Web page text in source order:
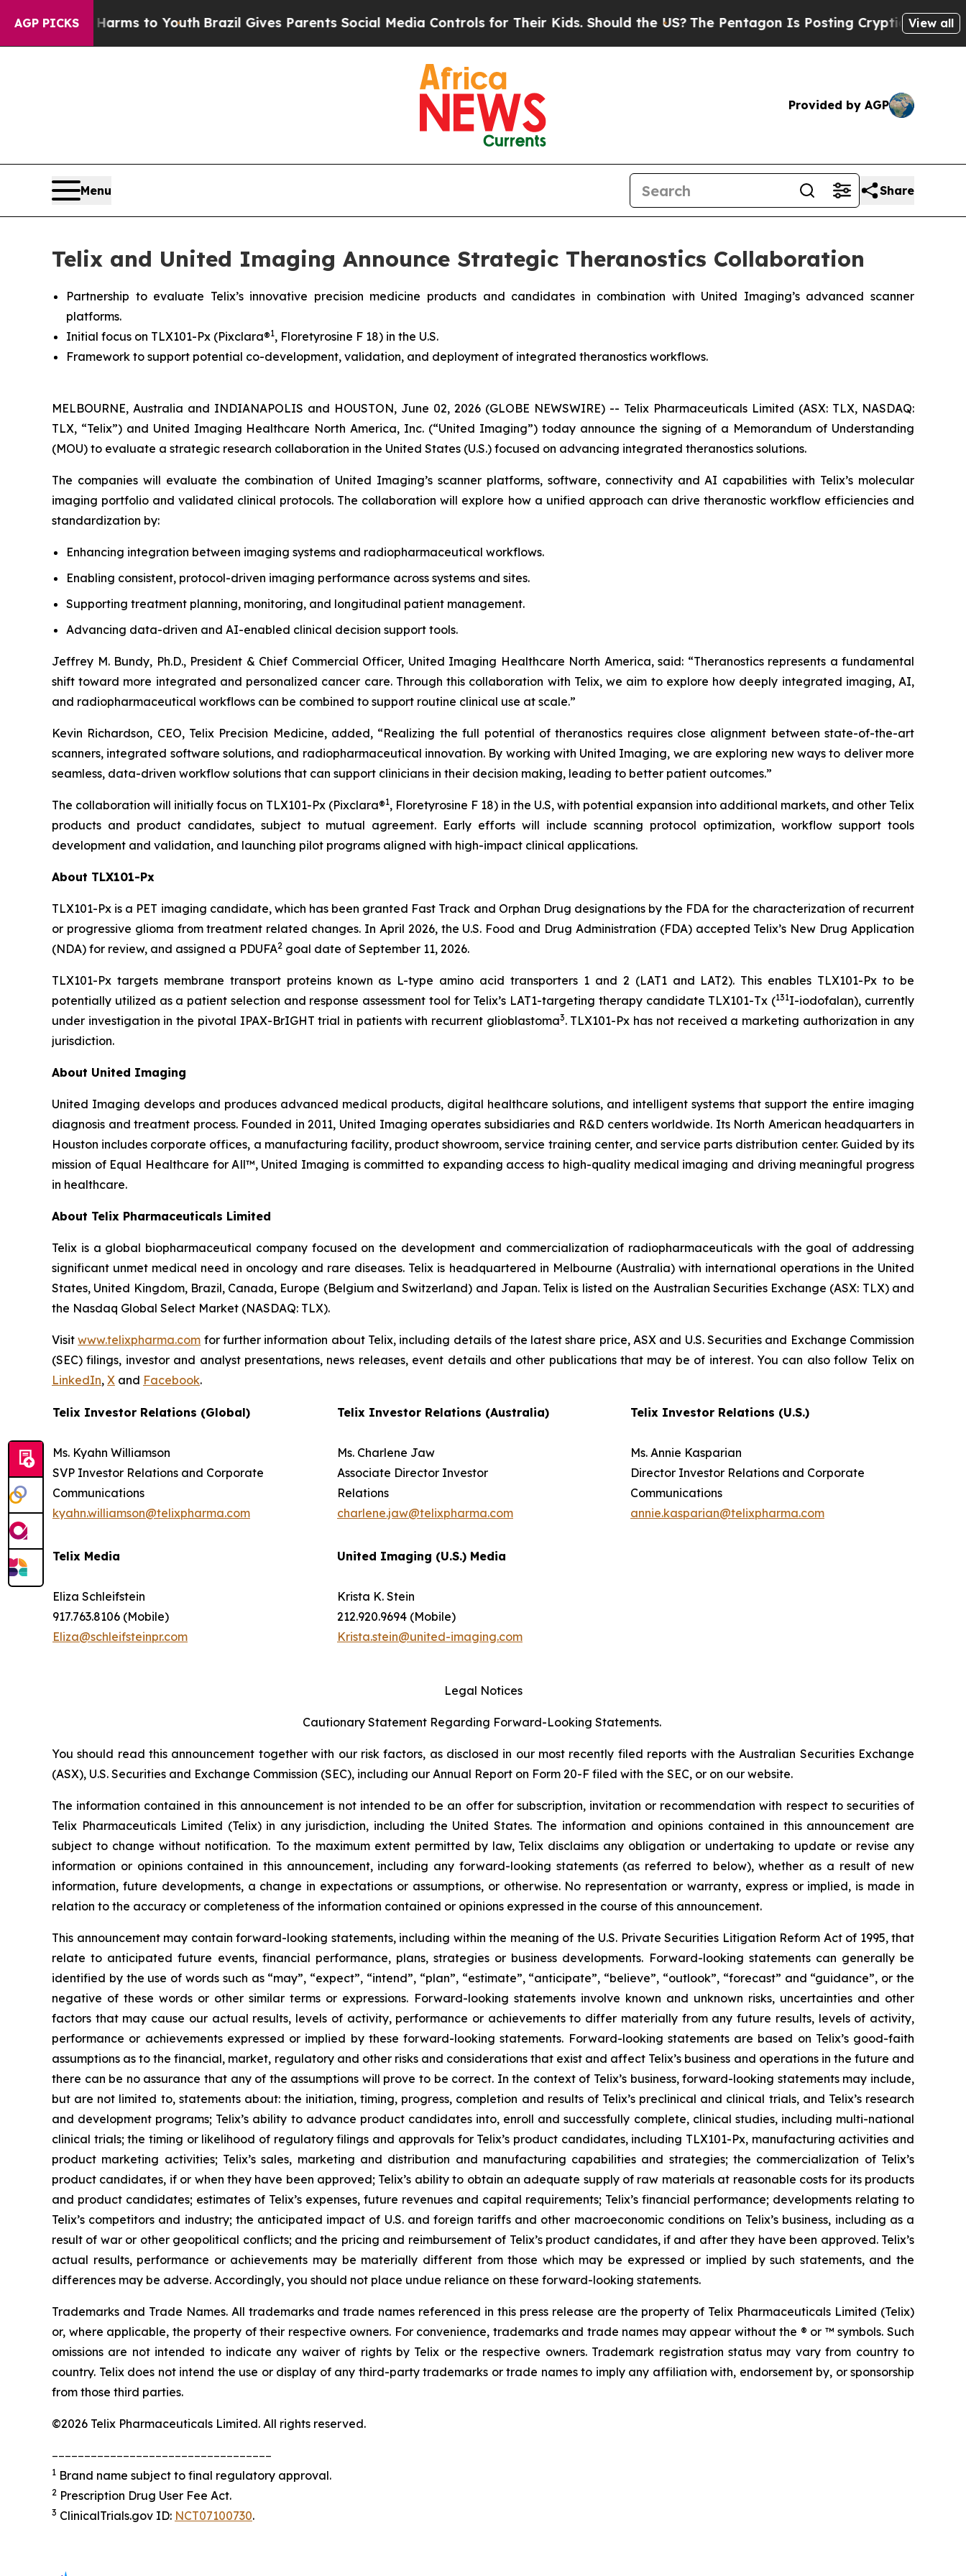
AGP PICKS
Harms to YouthBrazil Gives Parents Social Media Controls for Their Kids. Should the US?The Pentagon Is Posting Cryptic Biblical Messages
View all
Provided by AGP
Menu Share
Telix and United Imaging Announce Strategic Theranostics Collaboration
Partnership to evaluate Telix’s innovative precision medicine products and candidates in combination with United Imaging’s advanced scanner
platforms.
Initial focus on TLX101-Px (Pixclara®1, Floretyrosine F 18) in the U.S.
Framework to support potential co-development, validation, and deployment of integrated theranostics workflows.
MELBOURNE, Australia and INDIANAPOLIS and HOUSTON, June 02, 2026 (GLOBE NEWSWIRE) -- Telix Pharmaceuticals Limited (ASX: TLX, NASDAQ:
TLX, “Telix”) and United Imaging Healthcare North America, Inc. (“United Imaging”) today announce the signing of a Memorandum of Understanding
(MOU) to evaluate a strategic research collaboration in the United States (U.S.) focused on advancing integrated theranostics solutions.
The companies will evaluate the combination of United Imaging’s scanner platforms, software, connectivity and AI capabilities with Telix’s molecular
imaging portfolio and validated clinical protocols. The collaboration will explore how a unified approach can drive theranostic workflow efficiencies and
standardization by:
Enhancing integration between imaging systems and radiopharmaceutical workflows.
Enabling consistent, protocol-driven imaging performance across systems and sites.
Supporting treatment planning, monitoring, and longitudinal patient management.
Advancing data-driven and AI-enabled clinical decision support tools.
Jeffrey M. Bundy, Ph.D., President & Chief Commercial Officer, United Imaging Healthcare North America, said: “Theranostics represents a fundamental
shift toward more integrated and personalized cancer care. Through this collaboration with Telix, we aim to explore how deeply integrated imaging, AI,
and radiopharmaceutical workflows can be combined to support routine clinical use at scale.”
Kevin Richardson, CEO, Telix Precision Medicine, added, “Realizing the full potential of theranostics requires close alignment between state-of-the-art
scanners, integrated software solutions, and radiopharmaceutical innovation. By working with United Imaging, we are exploring new ways to deliver more
seamless, data-driven workflow solutions that can support clinicians in their decision making, leading to better patient outcomes.”
The collaboration will initially focus on TLX101-Px (Pixclara®1, Floretyrosine F 18) in the U.S, with potential expansion into additional markets, and other Telix
products and product candidates, subject to mutual agreement. Early efforts will include scanning protocol optimization, workflow support tools
development and validation, and launching pilot programs aligned with high-impact clinical applications.
About TLX101-Px
TLX101-Px is a PET imaging candidate, which has been granted Fast Track and Orphan Drug designations by the FDA for the characterization of recurrent
or progressive glioma from treatment related changes. In April 2026, the U.S. Food and Drug Administration (FDA) accepted Telix’s New Drug Application
(NDA) for review, and assigned a PDUFA2 goal date of September 11, 2026.
TLX101-Px targets membrane transport proteins known as L-type amino acid transporters 1 and 2 (LAT1 and LAT2). This enables TLX101-Px to be
potentially utilized as a patient selection and response assessment tool for Telix’s LAT1-targeting therapy candidate TLX101-Tx (131I-iodofalan), currently
under investigation in the pivotal IPAX-BrIGHT trial in patients with recurrent glioblastoma3. TLX101-Px has not received a marketing authorization in any
jurisdiction.
About United Imaging
United Imaging develops and produces advanced medical products, digital healthcare solutions, and intelligent systems that support the entire imaging
diagnosis and treatment process. Founded in 2011, United Imaging operates subsidiaries and R&D centers worldwide. Its North American headquarters in
Houston includes corporate offices, a manufacturing facility, product showroom, service training center, and service parts distribution center. Guided by its
mission of Equal Healthcare for All™, United Imaging is committed to expanding access to high-quality medical imaging and driving meaningful progress
in healthcare.
About Telix Pharmaceuticals Limited
Telix is a global biopharmaceutical company focused on the development and commercialization of radiopharmaceuticals with the goal of addressing
significant unmet medical need in oncology and rare diseases. Telix is headquartered in Melbourne (Australia) with international operations in the United
States, United Kingdom, Brazil, Canada, Europe (Belgium and Switzerland) and Japan. Telix is listed on the Australian Securities Exchange (ASX: TLX) and
the Nasdaq Global Select Market (NASDAQ: TLX).
Visitwww.telixpharma.com for further information about Telix, including details of the latest share price, ASX and U.S. Securities and Exchange Commission
(SEC) filings, investor and analyst presentations, news releases, event details and other publications that may be of interest. You can also follow Telix on
LinkedIn, X and Facebook.
Telix Investor Relations (Global)
Ms. Kyahn Williamson
SVP Investor Relations and Corporate
Communications
kyahn.williamson@telixpharma.com
Telix Investor Relations (Australia)
Ms. Charlene Jaw
Associate Director Investor
Relations
charlene.jaw@telixpharma.com
Telix Investor Relations (U.S.)
Ms. Annie Kasparian
Director Investor Relations and Corporate
Communications
annie.kasparian@telixpharma.com
Telix Media
Eliza Schleifstein
917.763.8106 (Mobile)
Eliza@schleifsteinpr.com
United Imaging (U.S.) Media
Krista K. Stein
212.920.9694 (Mobile)
Krista.stein@united-imaging.com
Legal Notices
Cautionary Statement Regarding Forward-Looking Statements.
You should read this announcement together with our risk factors, as disclosed in our most recently filed reports with the Australian Securities Exchange
(ASX), U.S. Securities and Exchange Commission (SEC), including our Annual Report on Form 20-F filed with the SEC, or on our website.
The information contained in this announcement is not intended to be an offer for subscription, invitation or recommendation with respect to securities of
Telix Pharmaceuticals Limited (Telix) in any jurisdiction, including the United States. The information and opinions contained in this announcement are
subject to change without notification. To the maximum extent permitted by law, Telix disclaims any obligation or undertaking to update or revise any
information or opinions contained in this announcement, including any forward-looking statements (as referred to below), whether as a result of new
information, future developments, a change in expectations or assumptions, or otherwise. No representation or warranty, express or implied, is made in
relation to the accuracy or completeness of the information contained or opinions expressed in the course of this announcement.
This announcement may contain forward-looking statements, including within the meaning of the U.S. Private Securities Litigation Reform Act of 1995, that
relate to anticipated future events, financial performance, plans, strategies or business developments. Forward-looking statements can generally be
identified by the use of words such as “may”, “expect”, “intend”, “plan”, “estimate”, “anticipate”, “believe”, “outlook”, “forecast” and “guidance”, or the
negative of these words or other similar terms or expressions. Forward-looking statements involve known and unknown risks, uncertainties and other
factors that may cause our actual results, levels of activity, performance or achievements to differ materially from any future results, levels of activity,
performance or achievements expressed or implied by these forward-looking statements. Forward-looking statements are based on Telix’s good-faith
assumptions as to the financial, market, regulatory and other risks and considerations that exist and affect Telix’s business and operations in the future and
there can be no assurance that any of the assumptions will prove to be correct. In the context of Telix’s business, forward-looking statements may include,
but are not limited to, statements about: the initiation, timing, progress, completion and results of Telix’s preclinical and clinical trials, and Telix’s research
and development programs; Telix’s ability to advance product candidates into, enroll and successfully complete, clinical studies, including multi-national
clinical trials; the timing or likelihood of regulatory filings and approvals for Telix’s product candidates, including TLX101-Px, manufacturing activities and
product marketing activities; Telix’s sales, marketing and distribution and manufacturing capabilities and strategies; the commercialization of Telix’s
product candidates, if or when they have been approved; Telix’s ability to obtain an adequate supply of raw materials at reasonable costs for its products
and product candidates; estimates of Telix’s expenses, future revenues and capital requirements; Telix’s financial performance; developments relating to
Telix’s competitors and industry; the anticipated impact of U.S. and foreign tariffs and other macroeconomic conditions on Telix’s business, including as a
result of war or other geopolitical conflicts; and the pricing and reimbursement of Telix’s product candidates, if and after they have been approved. Telix’s
actual results, performance or achievements may be materially different from those which may be expressed or implied by such statements, and the
differences may be adverse. Accordingly, you should not place undue reliance on these forward-looking statements.
Trademarks and Trade Names. All trademarks and trade names referenced in this press release are the property of Telix Pharmaceuticals Limited (Telix)
or, where applicable, the property of their respective owners. For convenience, trademarks and trade names may appear without the ® or ™ symbols. Such
omissions are not intended to indicate any waiver of rights by Telix or the respective owners. Trademark registration status may vary from country to
country. Telix does not intend the use or display of any third-party trademarks or trade names to imply any affiliation with, endorsement by, or sponsorship
from those third parties.
©2026 Telix Pharmaceuticals Limited. All rights reserved.
1 Brand name subject to final regulatory approval.
2 Prescription Drug User Fee Act.
3 ClinicalTrials.gov ID: NCT07100730.